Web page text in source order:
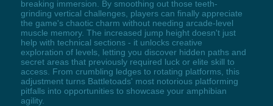
breaking immersion. By smoothing out those teeth-
grinding vertical challenges, players can finally appreciate
the game's chaotic charm without needing arcade-level
muscle memory. The increased jump height doesn't just
help with technical sections - it unlocks creative
exploration of levels, letting you discover hidden paths and
secret areas that previously required luck or elite skill to
access. From crumbling ledges to rotating platforms, this
adjustment turns Battletoads' most notorious platforming
pitfalls into opportunities to showcase your amphibian
agility.